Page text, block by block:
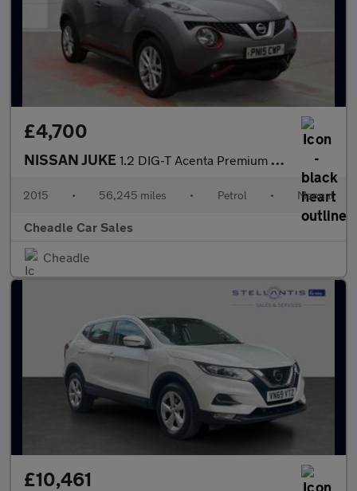
£4,700
NISSAN JUKE 1.2 DIG-T Acenta Premium Manual 6Spd Euro 5 (s/s) 5dr
2015 • 56,245 miles • Petrol • Manual
Cheadle Car Sales
Cheadle
£10,461